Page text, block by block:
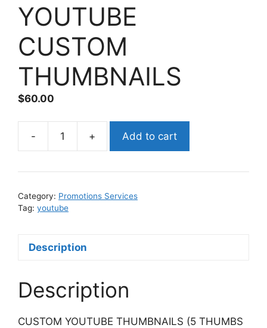
YOUTUBE
CUSTOM
THUMBNAILS
$60.00
-
YOUTUBE
THUMBNAILS
+ Add to cart
Category: Promotions Services
Tag: youtube
Description
Description
CUSTOM YOUTUBE THUMBNAILS (5 THUMBS